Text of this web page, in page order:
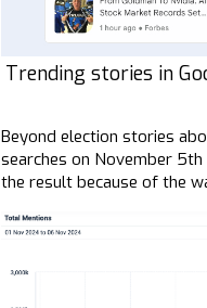
Trending stories in
Beyond election stories
searches on November
the result because of the